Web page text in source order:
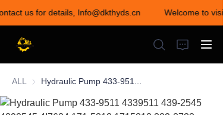
us for details, Info@dkthyds.cn
Welcome to
Welcome to visit our
store! Contact us for
details,
Info@dkthyds.cn
ALL
HOME